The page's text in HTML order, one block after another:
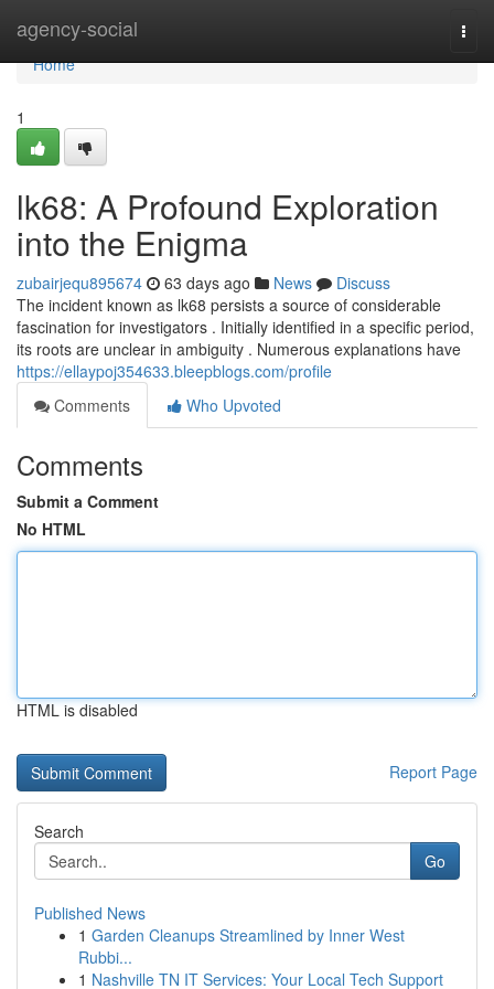
agency-social
Home
Home
1
lk68: A Profound Exploration
into the Enigma
zubairjequ895674 63 days ago News
Discuss
The incident known as lk68 persists a source of considerable
fascination for investigators . Initially identified in a specific period,
its roots are unclear in ambiguity . Numerous explanations have
https://ellaypoj354633.bleepblogs.com/profile
Comments
Who Upvoted
Comments
Submit a Comment
No HTML
HTML is disabled
Report Page
Search
Go
Published News
1 Garden Cleanups Streamlined by Inner West
Rubbi...
1 Nashville TN IT Services: Your Local Tech Support